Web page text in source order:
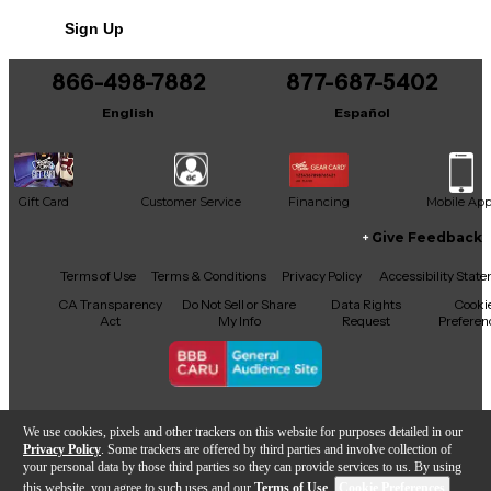
We use cookies, pixels and other trackers on this website for purposes detailed in our
Privacy Policy . Some trackers are offered by third parties and involve collection of
your personal data by those third parties so they can provide services to us. By using
this website, you agree to such uses and our Terms of Use
It may be Answered within 48 hours.
Sign Up
866-498-7882
English
877-687-5402
Español
Gift Card Customer Service Financing Mobile App
Facebook
X YouTubeInstagram
TikTokThreads
Give Feedback
Terms of Use Terms & Conditions Privacy Policy
Accessibility
CA Transparency
Act
Do Not Sell or Share
My Info
Data Rights
Request
Copyright © Guitar Center Inc.